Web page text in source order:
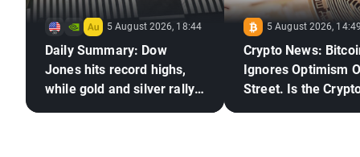
5 August 2026, 18:44
Daily Summary: Dow
Jones hits record highs,
while gold and silver rally
5 August 2026,
Crypto News:
Ignores Optimism
Street. Is the